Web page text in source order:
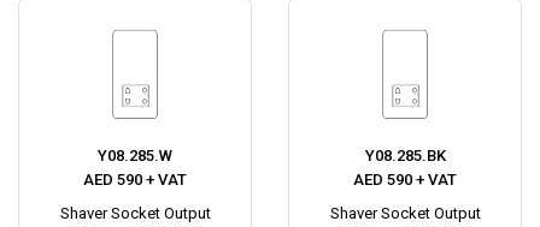
Y08.285.W
AED 590 + VAT
Shaver Socket Output
Y08.285.BK
AED 590 + VAT
Shaver Socket Output